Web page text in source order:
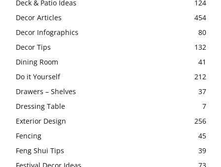
Deck & Patio Ideas
124
Decor Articles
454
Decor Infographics
80
Decor Tips
132
Dining Room
41
Do it Yourself
212
Drawers – Shelves
37
Dressing Table
7
Exterior Design
256
Fencing
45
Feng Shui Tips
39